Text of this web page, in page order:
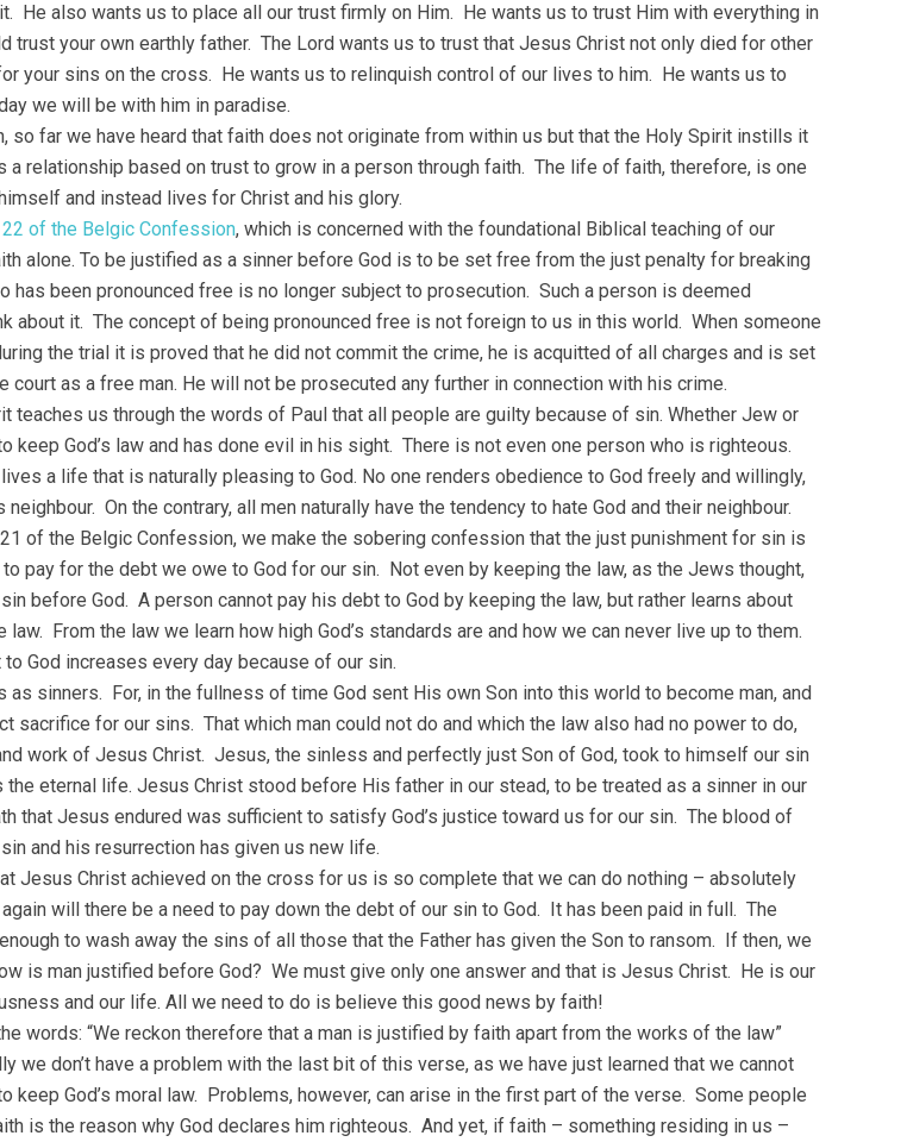
He also wants us to place all our trust firmly on Him. He wants us to trust Him with everything in
trust your own earthly father. The Lord wants us to trust that Jesus Christ not only died for other
your sins on the cross. He wants us to relinquish control of our lives to him. He wants us to
we will be with him in paradise.
so far we have heard that faith does not originate from within us but that the Holy Spirit instills it
a relationship based on trust to grow in a person through faith. The life of faith, therefore, is one
and instead lives for Christ and his glory.
of the Belgic Confession, which is concerned with the foundational Biblical teaching of our
alone. To be justified as a sinner before God is to be set free from the just penalty for breaking
has been pronounced free is no longer subject to prosecution. Such a person is deemed
about it. The concept of being pronounced free is not foreign to us in this world. When someone
the trial it is proved that he did not commit the crime, he is acquitted of all charges and is set
court as a free man. He will not be prosecuted any further in connection with his crime.
teaches us through the words of Paul that all people are guilty because of sin. Whether Jew or
keep God’s law and has done evil in his sight. There is not even one person who is righteous.
a life that is naturally pleasing to God. No one renders obedience to God freely and willingly,
On the contrary, all men naturally have the tendency to hate God and their neighbour.
of the Belgic Confession, we make the sobering confession that the just punishment for sin is
pay for the debt we owe to God for our sin. Not even by keeping the law, as the Jews thought,
before God. A person cannot pay his debt to God by keeping the law, but rather learns about
From the law we learn how high God’s standards are and how we can never live up to them.
God increases every day because of our sin.
as sinners. For, in the fullness of time God sent His own Son into this world to become man, and
sacrifice for our sins. That which man could not do and which the law also had no power to do,
work of Jesus Christ. Jesus, the sinless and perfectly just Son of God, took to himself our sin
the eternal life. Jesus Christ stood before His father in our stead, to be treated as a sinner in our
that Jesus endured was sufficient to satisfy God’s justice toward us for our sin. The blood of
and his resurrection has given us new life.
Jesus Christ achieved on the cross for us is so complete that we can do nothing – absolutely
will there be a need to pay down the debt of our sin to God. It has been paid in full. The
to wash away the sins of all those that the Father has given the Son to ransom. If then, we
is man justified before God? We must give only one answer and that is Jesus Christ. He is our
and our life. All we need to do is believe this good news by faith!
words: “We reckon therefore that a man is justified by faith apart from the works of the law”
we don’t have a problem with the last bit of this verse, as we have just learned that we cannot
keep God’s moral law. Problems, however, can arise in the first part of the verse. Some people
is the reason why God declares him righteous. And yet, if faith – something residing in us –